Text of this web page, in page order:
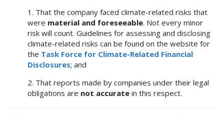
1. That the company faced climate-related risks that
were material and foreseeable. Not every minor
risk will count. Guidelines for assessing and disclosing
climate-related risks can be found on the website for
the Task Force for Climate-Related Financial
Disclosures; and
2. That reports made by companies under their legal
obligations are not accurate in this respect.